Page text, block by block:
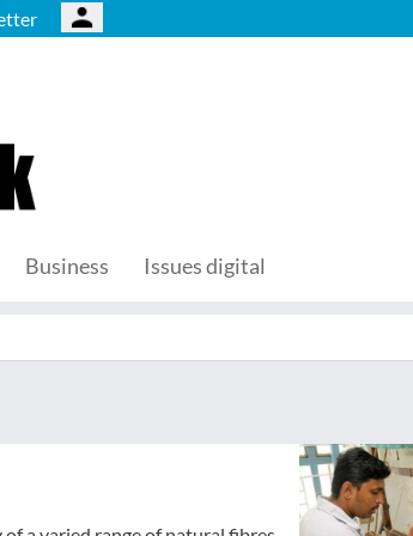
Business Issues digital